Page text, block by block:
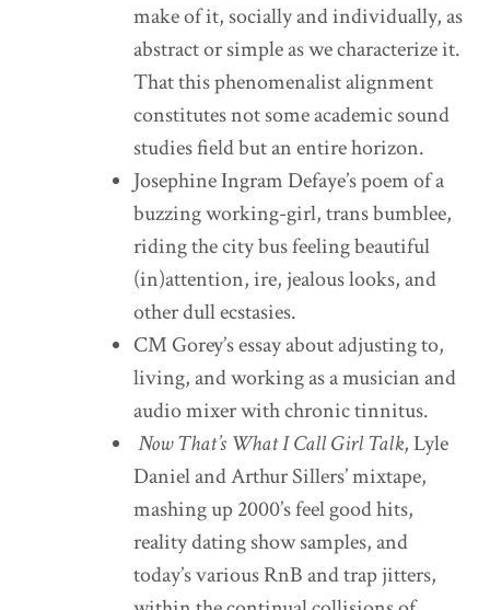
make of it, socially and individually, as
abstract or simple as we characterize it.
That this phenomenalist alignment
constitutes not some academic sound
studies field but an entire horizon.
Josephine Ingram Defaye’s poem of a
buzzing working-girl, trans bumblee,
riding the city bus feeling beautiful
(in)attention, ire, jealous looks, and
other dull ecstasies.
CM Gorey’s essay about adjusting to,
living, and working as a musician and
audio mixer with chronic tinnitus.
Now That’s What I Call Girl Talk, Lyle
Daniel and Arthur Sillers’ mixtape,
mashing up 2000’s feel good hits,
reality dating show samples, and
today’s various RnB and trap jitters,